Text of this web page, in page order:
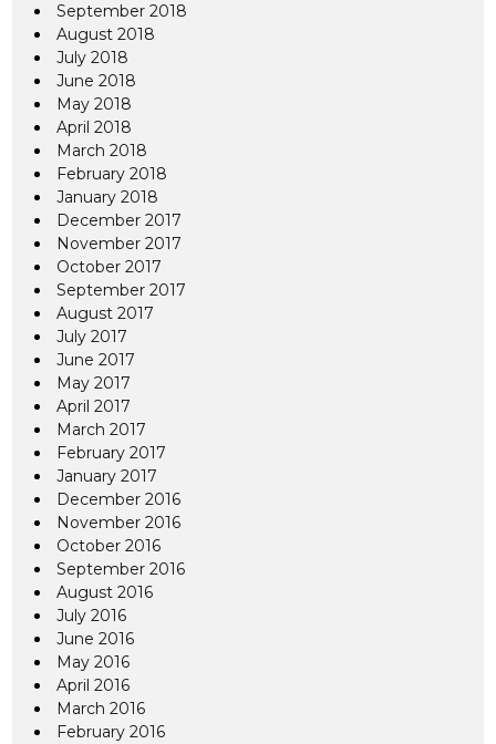
September 2018
August 2018
July 2018
June 2018
May 2018
April 2018
March 2018
February 2018
January 2018
December 2017
November 2017
October 2017
September 2017
August 2017
July 2017
June 2017
May 2017
April 2017
March 2017
February 2017
January 2017
December 2016
November 2016
October 2016
September 2016
August 2016
July 2016
June 2016
May 2016
April 2016
March 2016
February 2016